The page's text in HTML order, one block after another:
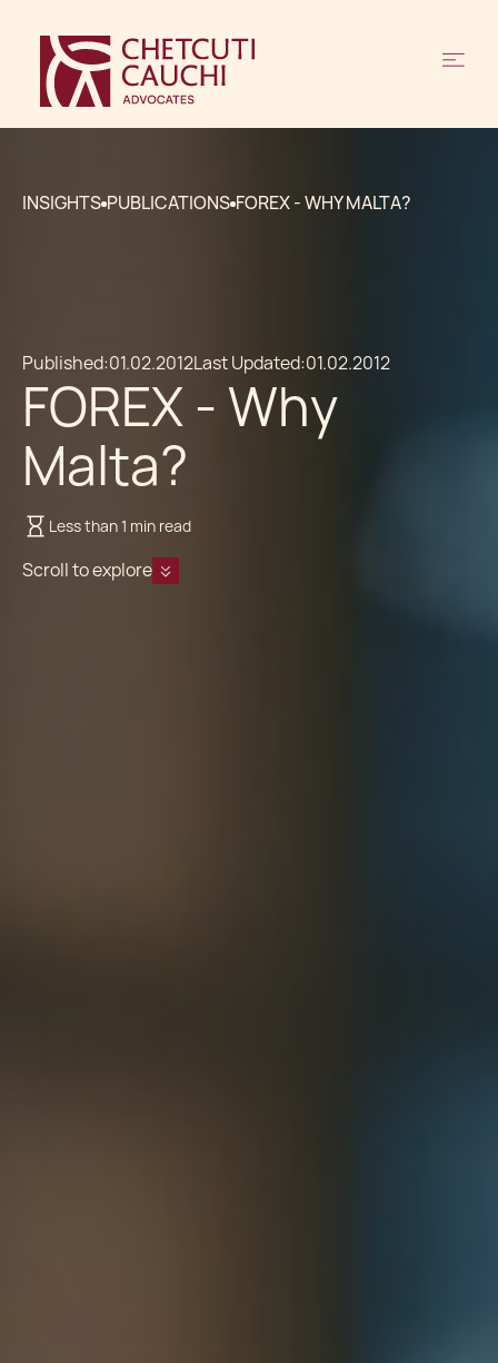
INSIGHTS PUBLICATIONS FOREX - WHY MALTA?
Published:01.02.2012Last Updated:01.02.2012
FOREX - Why
Malta?
Less than 1 min read
Scroll to explore